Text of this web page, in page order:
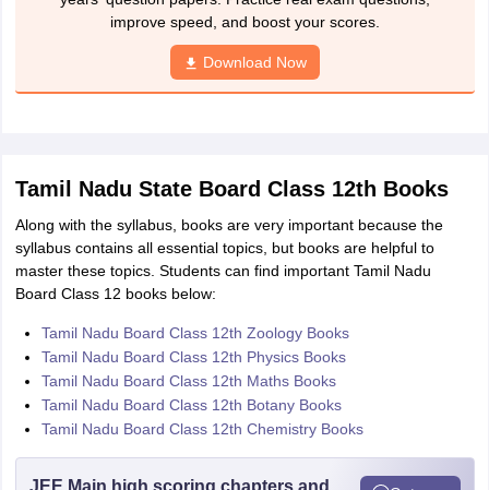
improve speed, and boost your scores.
Download Now
Tamil Nadu State Board Class 12th Books
Along with the syllabus, books are very important because the
syllabus contains all essential topics, but books are helpful to
master these topics. Students can find important Tamil Nadu
Board Class 12 books below:
Tamil Nadu Board Class 12th Zoology Books
Tamil Nadu Board Class 12th Physics Books
Tamil Nadu Board Class 12th Maths Books
Tamil Nadu Board Class 12th Botany Books
Tamil Nadu Board Class 12th Chemistry Books
JEE Main high scoring chapters and